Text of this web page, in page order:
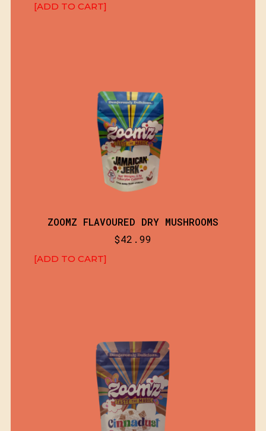
[ADD TO CART]
ZOOMZ FLAVOURED DRY MUSHROOMS
$42.99
[ADD TO CART]